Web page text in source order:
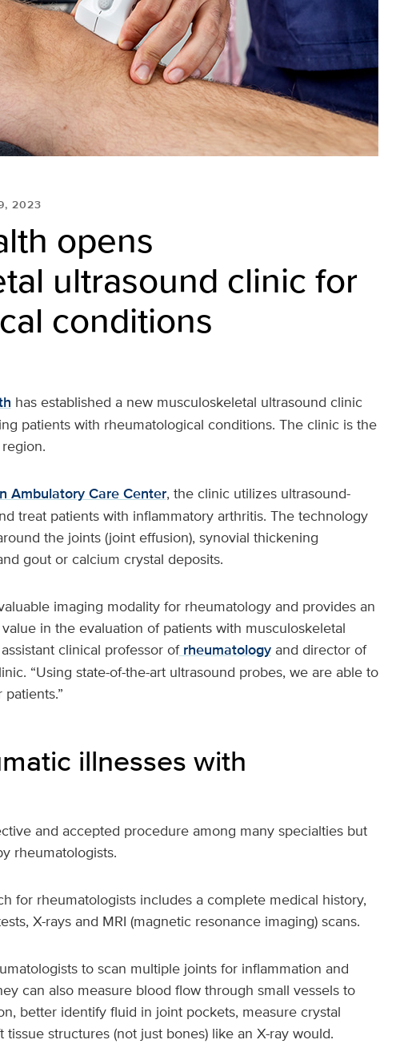
2023
opens
ultrasound clinic for
conditions
has established a new musculoskeletal ultrasound clinic
patients with rheumatological conditions. The clinic is the
Ambulatory Care Center, the clinic utilizes ultrasound-
treat patients with inflammatory arthritis. The technology
the joints (joint effusion), synovial thickening
gout or calcium crystal deposits.
imaging modality for rheumatology and provides an
in the evaluation of patients with musculoskeletal
clinical professor ofrheumatologyand director of
“Using state-of-the-art ultrasound probes, we are able to
illnesses with
and accepted procedure among many specialties but
rheumatologists.
for rheumatologists includes a complete medical history,
X-rays and MRI (magnetic resonance imaging) scans.
to scan multiple joints for inflammation and
can also measure blood flow through small vessels to
better identify fluid in joint pockets, measure crystal
structures (not just bones) like an X-ray would.